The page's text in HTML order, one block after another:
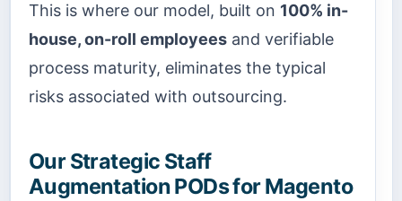
This is where our model, built on 100% in-
house, on-roll employees and verifiable
process maturity, eliminates the typical
risks associated with outsourcing.
Our Strategic Staff
Augmentation PODs for Magento